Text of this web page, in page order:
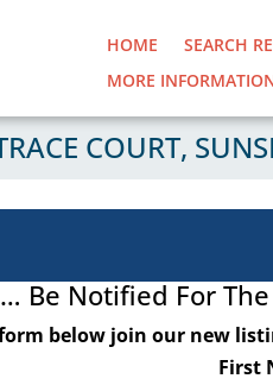
HOME SEARCH
MORE
COURT,
Be Notified For
below join our new
First